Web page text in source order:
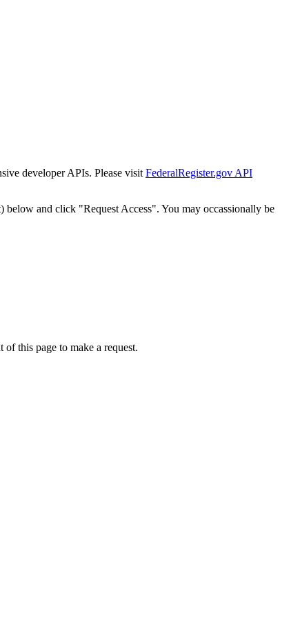
developer APIs. Please visit FederalRegister.gov API
below and click "Request Access". You may occassionally be
this page to make a request.